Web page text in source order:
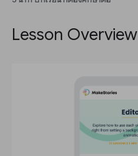
Lesson Overview